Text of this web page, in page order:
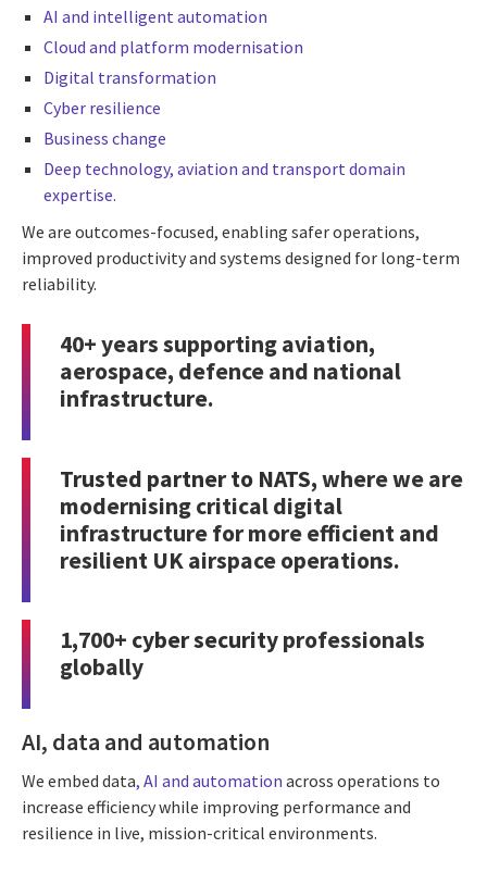
AI and intelligent automation
Cloud and platform modernisation
Digital transformation
Cyber resilience
Business change
Deep technology, aviation and transport domain
expertise.
We are outcomes-focused, enabling safer operations,
improved productivity and systems designed for long-term
reliability.
40+ years supporting aviation,
aerospace, defence and national
infrastructure.
Trusted partner to NATS, where we are
modernising critical digital
infrastructure for more efficient and
resilient UK airspace operations.
1,700+ cyber securityprofessionals
globally
AI, data and automation
We embed data, AI and automation across operations to
increase efficiency while improving performance and
resilience in live, mission-critical environments.